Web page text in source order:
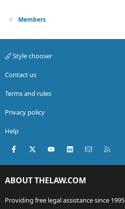
Members
Style chooser
Contact us
Terms and rules
Privacy policy
Help
Facebook
X (Twitter)youtubeLinkedInContact us
ABOUT THELAW.COM
Providing free legal assistance since 1995